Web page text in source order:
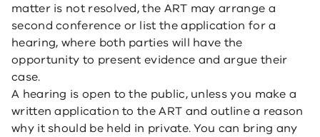
matter is not resolved, the ART may arrange a
second conference or list the application for a
hearing, where both parties will have the
opportunity to present evidence and argue their
case.
A hearing is open to the public, unless you make a
written application to the ART and outline a reason
why it should be held in private. You can bring any